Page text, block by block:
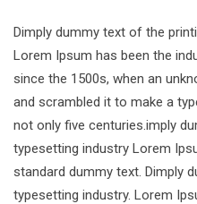
Dimply dummy text of the
Lorem Ipsum has been the
since the 1500s, when an
and scrambled it to make a
not only five centuries.imply
typesetting industry Lorem
standard dummy text. Dimply
typesetting industry. Lorem